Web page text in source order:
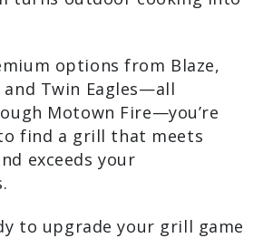
options from Blaze,
Twin Eagles—all
Motown Fire—you’re
find a grill that meets
exceeds your
to upgrade your grill game